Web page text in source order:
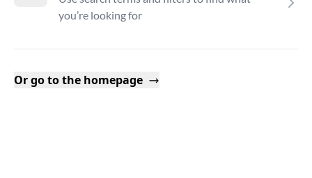
you’re looking for
Or go to the homepage